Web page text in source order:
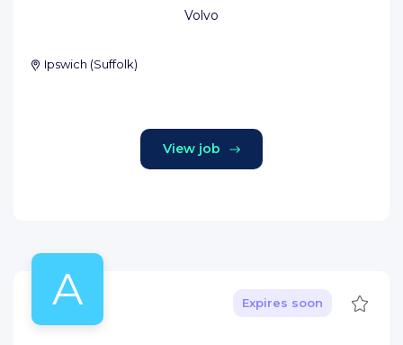
Volvo
Ipswich (Suffolk)
View job
A Expires soon Save